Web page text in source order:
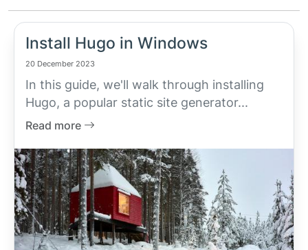
Install Hugo in Windows
20 December 2023
In this guide, we'll walk through installing
Hugo, a popular static site generator...
Read more